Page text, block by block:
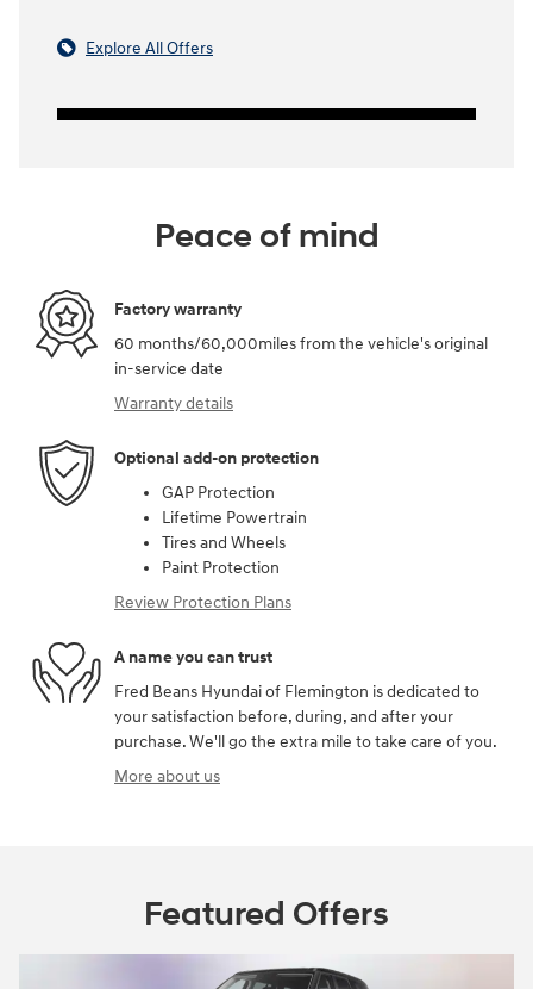
Explore All Offers
Peace of mind
Factory warranty
60 months/60,000miles from the vehicle's original
in-service date
Warranty details
Optional add-on protection
GAP Protection
Lifetime Powertrain
Tires and Wheels
Paint Protection
Review Protection Plans
A name you can trust
Fred Beans Hyundai of Flemington is dedicated to
your satisfaction before, during, and after your
purchase. We'll go the extra mile to take care of you.
More about us
Featured Offers